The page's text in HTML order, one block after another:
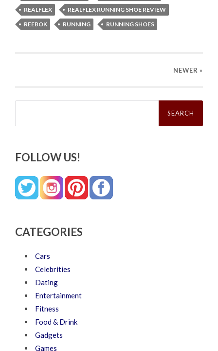
REALFLEX
REALFLEX RUNNING SHOE REVIEW
REEBOK
RUNNING RUNNING SHOES
NEWER »
Search
FOLLOW US!
CATEGORIES
Cars
Celebrities
Dating
Entertainment
Fitness
Food & Drink
Gadgets
Games